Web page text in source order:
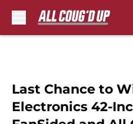
Last Chance to
Electronics 42-